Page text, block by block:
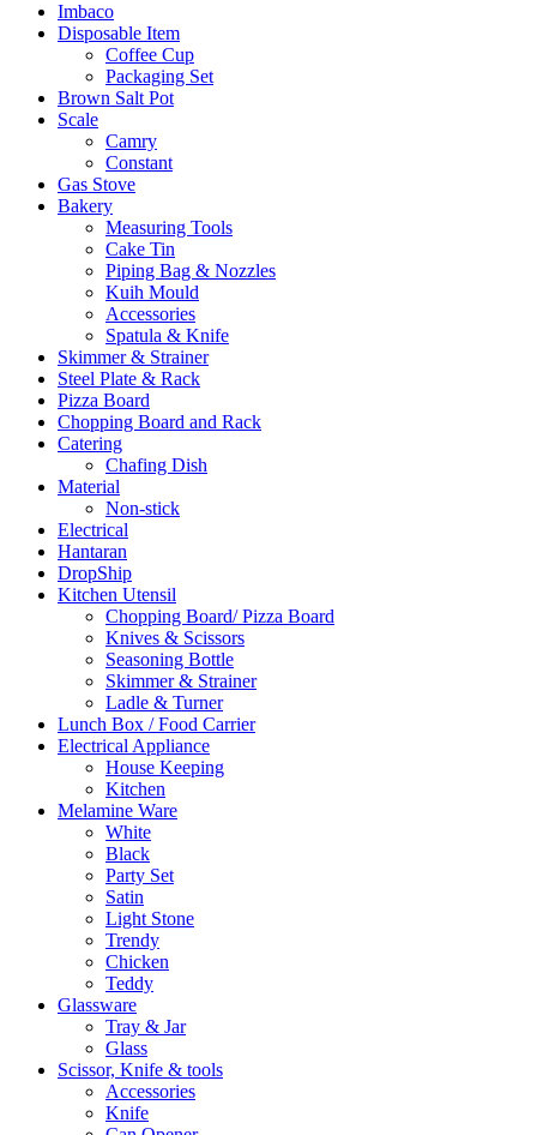
Imbaco
Disposable Item
Coffee Cup
Packaging Set
Brown Salt Pot
Scale
Camry
Constant
Gas Stove
Bakery
Measuring Tools
Cake Tin
Piping Bag & Nozzles
Kuih Mould
Accessories
Spatula & Knife
Skimmer & Strainer
Steel Plate & Rack
Pizza Board
Chopping Board and Rack
Catering
Chafing Dish
Material
Non-stick
Electrical
Hantaran
DropShip
Kitchen Utensil
Chopping Board/ Pizza Board
Knives & Scissors
Seasoning Bottle
Skimmer & Strainer
Ladle & Turner
Lunch Box / Food Carrier
Electrical Appliance
House Keeping
Kitchen
Melamine Ware
White
Black
Party Set
Satin
Light Stone
Trendy
Chicken
Teddy
Glassware
Tray & Jar
Glass
Scissor, Knife & tools
Accessories
Knife